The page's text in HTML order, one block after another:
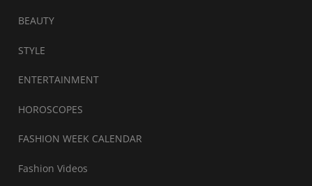
BEAUTY
STYLE
ENTERTAINMENT
HOROSCOPES
FASHION WEEK CALENDAR
Fashion Videos